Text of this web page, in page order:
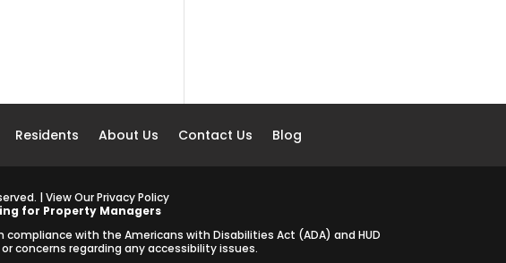
Residents About Us Contact Us Blog
| View OurPrivacy Policy
for Property Managers
with the Americans with Disabilities Act (ADA) and HUD
concerns regarding any accessibility issues.